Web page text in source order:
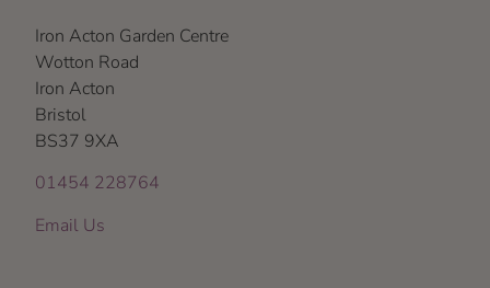
Iron Acton Garden Centre
Wotton Road
Iron Acton
Bristol
BS37 9XA
01454 228764
Email Us